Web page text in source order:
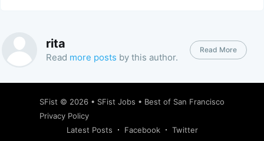
rita
Read more posts by this author.
Read More
SFist © 2026 • SFist Jobs • Best of San Francisco
Privacy Policy
Latest Posts
Facebook Twitter